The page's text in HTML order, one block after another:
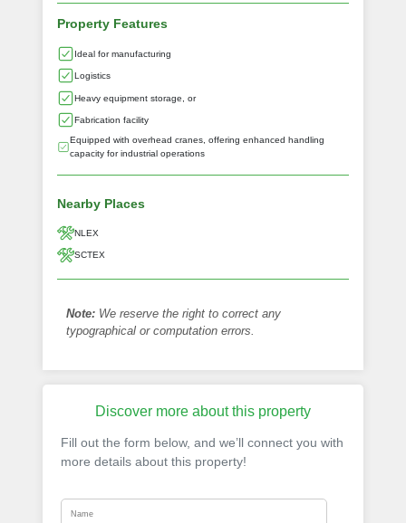
Property Features
Ideal for manufacturing
Logistics
Heavy equipment storage, or
Fabrication facility
Equipped with overhead cranes, offering enhanced handling
capacity for industrial operations
Nearby Places
NLEX
SCTEX
Note: We reserve the right to correct any
typographical or computation errors.
Discover more about this property
Fill out the form below, and we’ll connect you with
more details about this property!